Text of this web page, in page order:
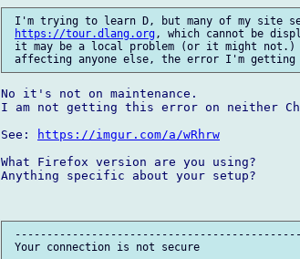
I'm trying to learn D, but many of my site
https://tour.dlang.org, which cannot be
it may be a local problem (or it might
No it's not on maintenance.
I am not getting this error on neither
See:
https://imgur.com/a/wRhrw
What Firefox version are you using?
Anything specific about your setup?
Your connection is not secure